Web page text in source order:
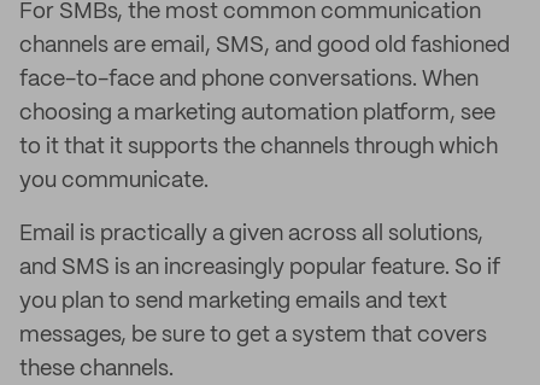
For SMBs, the most common communication
channels are email, SMS, and good old fashioned
face-to-face and phone conversations. When
choosing a marketing automation platform, see
to it that it supports the channels through which
you communicate.
Email is practically a given across all solutions,
and SMS is an increasingly popular feature. So if
you plan to send marketing emails and text
messages, be sure to get a system that covers
these channels.